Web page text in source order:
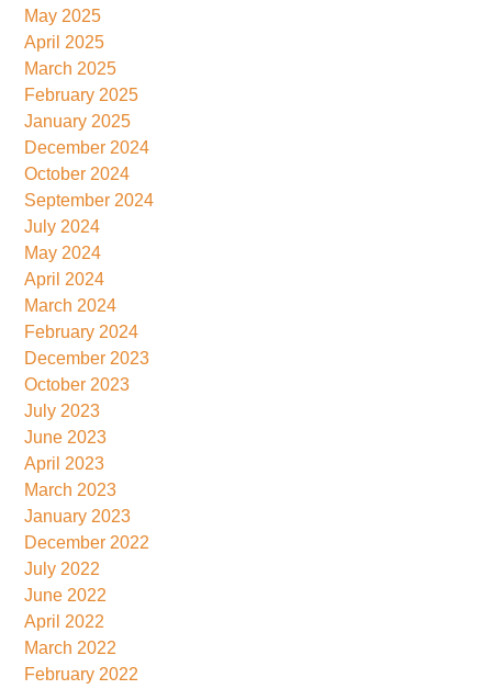
May 2025
April 2025
March 2025
February 2025
January 2025
December 2024
October 2024
September 2024
July 2024
May 2024
April 2024
March 2024
February 2024
December 2023
October 2023
July 2023
June 2023
April 2023
March 2023
January 2023
December 2022
July 2022
June 2022
April 2022
March 2022
February 2022